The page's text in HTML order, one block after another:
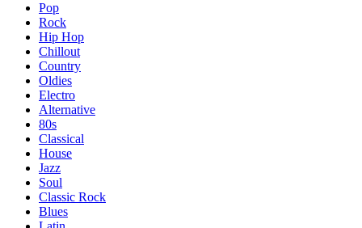
Pop
Rock
Hip Hop
Chillout
Country
Oldies
Electro
Alternative
80s
Classical
House
Jazz
Soul
Classic Rock
Blues